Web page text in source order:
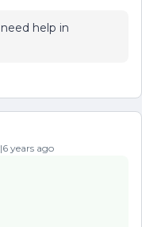
help in
years ago